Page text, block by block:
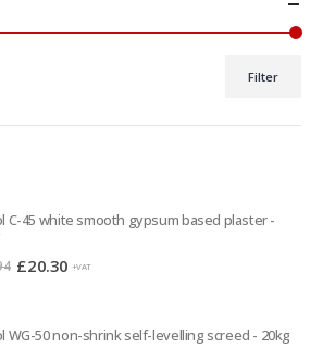
Filter
C-45 white smooth gypsum based plaster -
Original
£21.94.
£20.30 Current
£20.30.
+VAT
WG-50 non-shrink self-levelling screed - 20kg